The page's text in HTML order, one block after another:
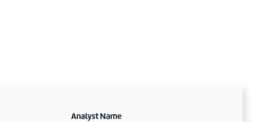
Analyst Name